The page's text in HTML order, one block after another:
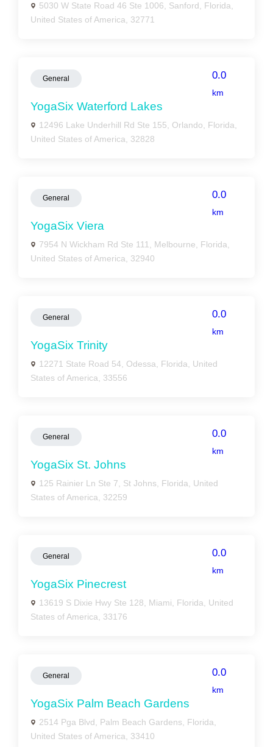
5030 W State Road 46 Ste 1006, Sanford, Florida,
United States of America, 32771
General 0.0
km
YogaSix Waterford Lakes
12496 Lake Underhill Rd Ste 155, Orlando, Florida,
United States of America, 32828
General 0.0
km
YogaSix Viera
7954 N Wickham Rd Ste 111, Melbourne, Florida,
United States of America, 32940
General 0.0
km
YogaSix Trinity
12271 State Road 54, Odessa, Florida, United
States of America, 33556
General 0.0
km
YogaSix St. Johns
125 Rainier Ln Ste 7, St Johns, Florida, United
States of America, 32259
General 0.0
km
YogaSix Pinecrest
13619 S Dixie Hwy Ste 128, Miami, Florida, United
States of America, 33176
General 0.0
km
YogaSix Palm Beach Gardens
2514 Pga Blvd, Palm Beach Gardens, Florida,
United States of America, 33410